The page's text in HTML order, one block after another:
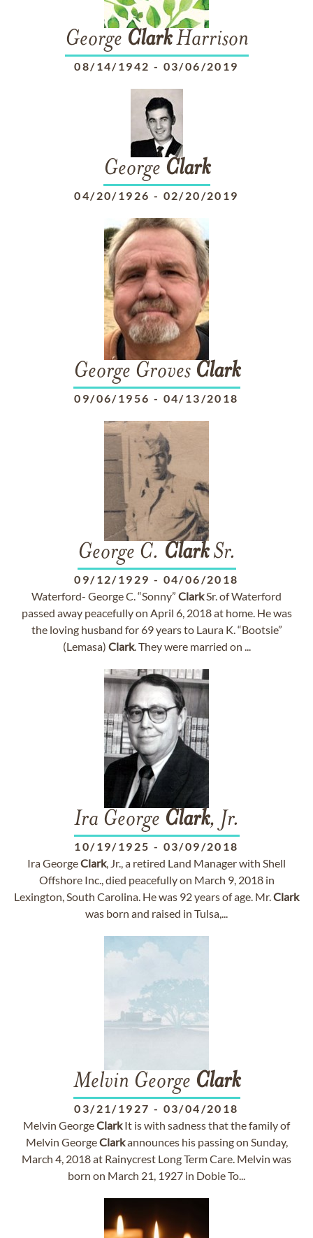
George ClarkHarrison
08/14/1942 - 03/06/2019
George Clark
04/20/1926 - 02/20/2019
George Groves Clark
09/06/1956 - 04/13/2018
George C. ClarkSr.
09/12/1929 - 04/06/2018
Waterford- George C. “Sonny” ClarkSr. of Waterford
passed away peacefully on April 6, 2018 at home. He was
the loving husband for 69 years to Laura K. “Bootsie”
(Lemasa) Clark. They were married on ...
Ira George Clark, Jr.
10/19/1925 - 03/09/2018
Ira GeorgeClark, Jr., a retired Land Manager with Shell
Offshore Inc., died peacefully on March 9, 2018 in
Lexington, South Carolina. He was 92 years of age. Mr.Clark
was born and raised in Tulsa,...
Melvin George Clark
03/21/1927 - 03/04/2018
Melvin GeorgeClarkIt is with sadness that the family of
Melvin GeorgeClarkannounces his passing on Sunday,
March 4, 2018 at Rainycrest Long Term Care. Melvin was
born on March 21, 1927 in Dobie To...